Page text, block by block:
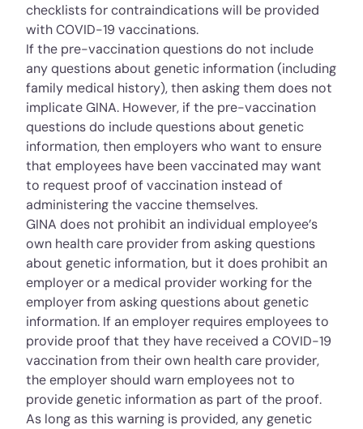
checklists for contraindications will be provided
with COVID-19 vaccinations.
If the pre-vaccination questions do not include
any questions about genetic information (including
family medical history), then asking them does not
implicate GINA. However, if the pre-vaccination
questions do include questions about genetic
information, then employers who want to ensure
that employees have been vaccinated may want
to request proof of vaccination instead of
administering the vaccine themselves.
GINA does not prohibit an individual employee’s
own health care provider from asking questions
about genetic information, but it does prohibit an
employer or a medical provider working for the
employer from asking questions about genetic
information. If an employer requires employees to
provide proof that they have received a COVID-19
vaccination from their own health care provider,
the employer should warn employees not to
provide genetic information as part of the proof.
As long as this warning is provided, any genetic